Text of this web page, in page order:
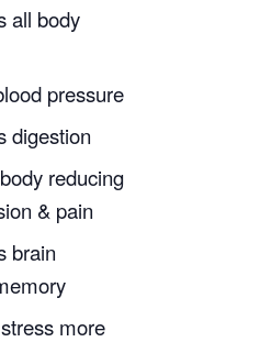
all body
pressure
digestion
reducing
& pain
brain
more